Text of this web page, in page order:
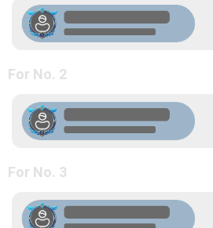
For No. 2
For No. 3